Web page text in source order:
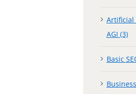
Artificial
AGI (3)
Basic